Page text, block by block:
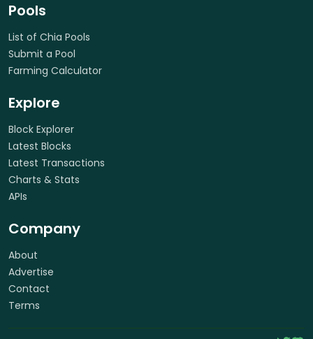
Pools
List of Chia Pools
Submit a Pool
Farming Calculator
Explore
Block Explorer
Latest Blocks
Latest Transactions
Charts & Stats
APIs
Company
About
Advertise
Contact
Terms